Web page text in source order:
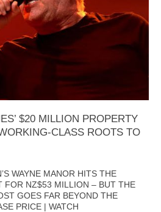
$20 MILLION PROPERTY
CLASS ROOTS TO
WAYNE MANOR HITS THE
FOR NZ$53 MILLION – BUT THE
GOES FAR BEYOND THE
PRICE | WATCH